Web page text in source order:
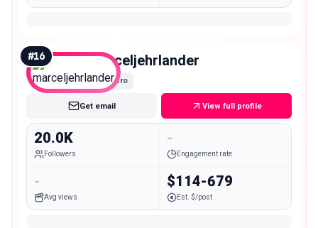
#16 marceljehrlander
Micro
Get email View full profile
20.0K
Followers
-
Engagement rate
-
Avg views
$114-679
Est. $/post